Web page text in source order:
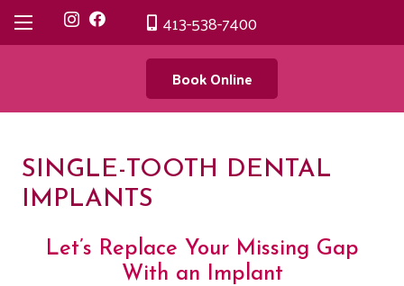
413-538-7400
Book Online
SINGLE-TOOTH DENTAL
IMPLANTS
Let’s Replace Your Missing Gap
With an Implant